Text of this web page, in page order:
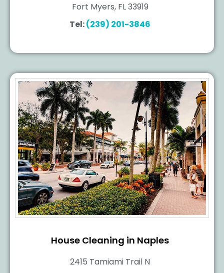
Fort Myers, FL 33919
Tel:(239) 201-3846
House Cleaning in Naples
2415 Tamiami Trail N